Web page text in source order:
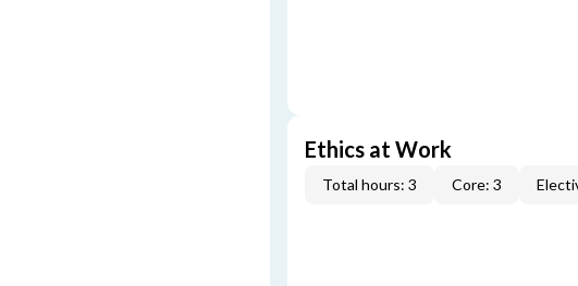
Ethics at Work
Total hours: 3 Core: 3